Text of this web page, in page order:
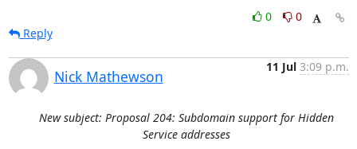
0
0
Reply
Nick Mathewson
11 Jul 3:09 p.m.
New subject: Proposal 204: Subdomain support for Hidden
Service addresses